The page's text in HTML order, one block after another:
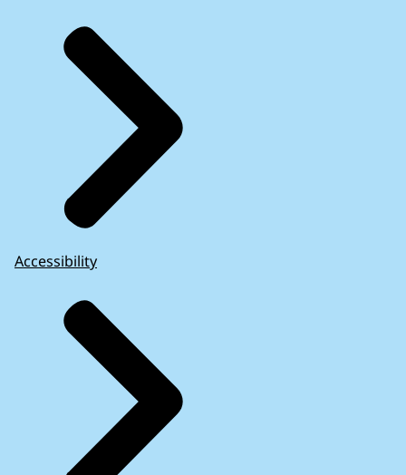
Accessibility